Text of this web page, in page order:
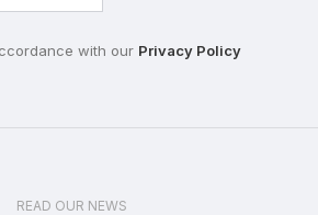
with our Privacy Policy
READ OUR NEWS